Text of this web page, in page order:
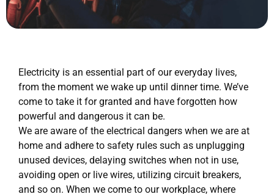
Electricity is an essential part of our everyday lives,
from the moment we wake up until dinner time. We’ve
come to take it for granted and have forgotten how
powerful and dangerous it can be.
We are aware of the electrical dangers when we are at
home and adhere to safety rules such as unplugging
unused devices, delaying switches when not in use,
avoiding open or live wires, utilizing circuit breakers,
and so on. When we come to our workplace, where